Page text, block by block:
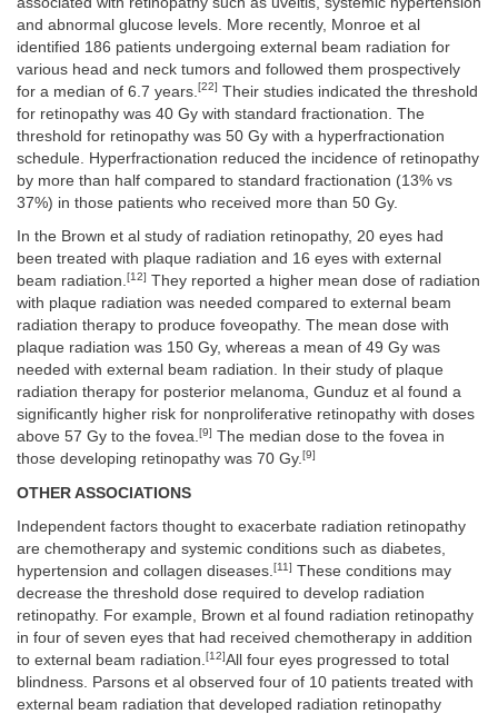
and abnormal glucose levels. More recently, Monroe et al
identified 186 patients undergoing external beam radiation for
various head and neck tumors and followed them prospectively
for a median of 6.7 years. [22] Their studies indicated the threshold
for retinopathy was 40 Gy with standard fractionation. The
threshold for retinopathy was 50 Gy with a hyperfractionation
schedule. Hyperfractionation reduced the incidence of retinopathy
by more than half compared to standard fractionation (13% vs
37%) in those patients who received more than 50 Gy.
In the Brown et al study of radiation retinopathy, 20 eyes had
been treated with plaque radiation and 16 eyes with external
beam radiation.[12] They reported a higher mean dose of radiation
with plaque radiation was needed compared to external beam
radiation therapy to produce foveopathy. The mean dose with
plaque radiation was 150 Gy, whereas a mean of 49 Gy was
needed with external beam radiation. In their study of plaque
radiation therapy for posterior melanoma, Gunduz et al found a
significantly higher risk for nonproliferative retinopathy with doses
above 57 Gy to the fovea.[9] The median dose to the fovea in
those developing retinopathy was 70 Gy.[9]
OTHER ASSOCIATIONS
Independent factors thought to exacerbate radiation retinopathy
are chemotherapy and systemic conditions such as diabetes,
hypertension and collagen diseases.[11] These conditions may
decrease the threshold dose required to develop radiation
retinopathy. For example, Brown et al found radiation retinopathy
in four of seven eyes that had received chemotherapy in addition
to external beam radiation.[12]All four eyes progressed to total
blindness. Parsons et al observed four of 10 patients treated with
external beam radiation that developed radiation retinopathy